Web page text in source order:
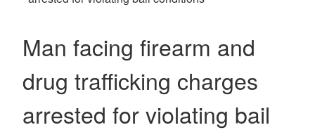
Man facing firearm and
drug trafficking charges
arrested for violating bail